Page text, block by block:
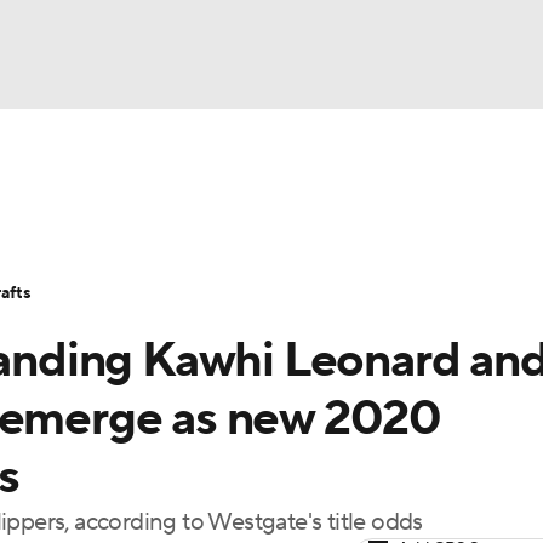
MLV
Players
Kawhi Leonard
as new 2020
according to Westgate's title odds